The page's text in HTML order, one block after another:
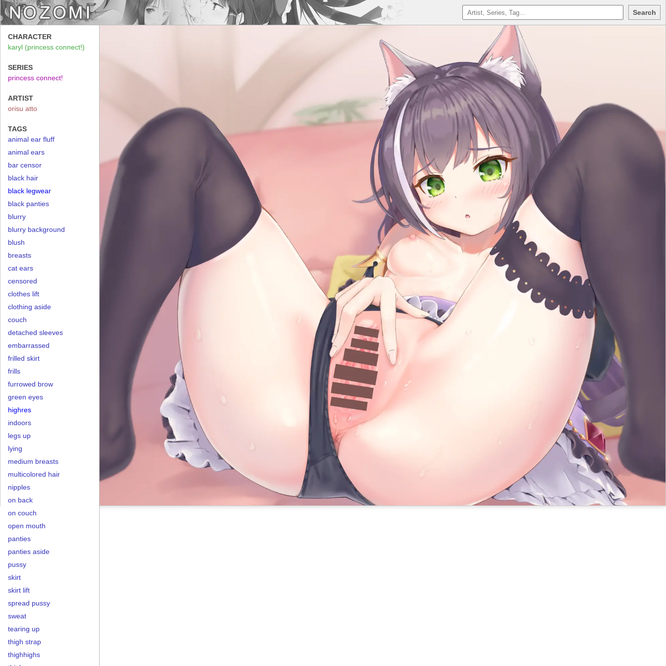
Search
CHARACTER
karyl (princess connect!)
SERIES
princess connect!
ARTIST
orisu atto
TAGS
animal ear fluff
animal ears
bar censor
black hair
black legwear
black panties
blurry
blurry background
blush
breasts
cat ears
censored
clothes lift
clothing aside
couch
detached sleeves
embarrassed
frilled skirt
frills
furrowed brow
green eyes
highres
indoors
legs up
lying
medium breasts
multicolored hair
nipples
on back
on couch
open mouth
panties
panties aside
pussy
skirt
skirt lift
spread pussy
sweat
tearing up
thigh strap
thighhighs